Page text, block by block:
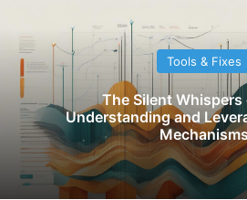
Tools & Fixes
The Silent
Understanding and